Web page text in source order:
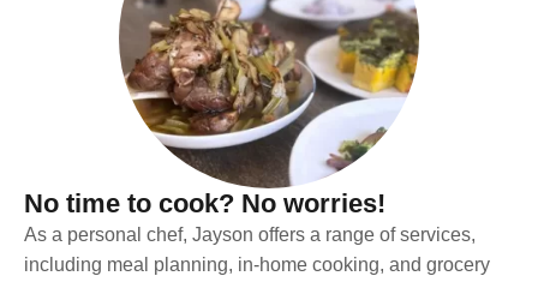
No time to cook? No worries!
As a personal chef, Jayson offers a range of services,
including meal planning, in-home cooking, and grocery